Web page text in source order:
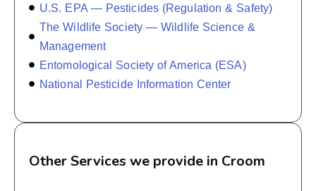
U.S. EPA — Pesticides (Regulation & Safety)
The Wildlife Society — Wildlife Science &
Management
Entomological Society of America (ESA)
National Pesticide Information Center
Other Services we provide in Croom